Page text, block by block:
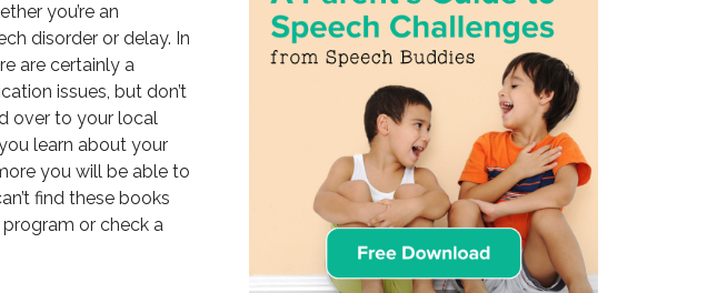
you’re an
disorder or delay. In
are certainly a
issues, but don’t
over to your local
learn about your
you will be able to
find these books
or check a